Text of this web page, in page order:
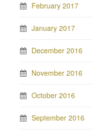
February 2017
January 2017
December 2016
November 2016
October 2016
September 2016